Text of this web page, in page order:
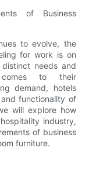
of Business
to evolve, the
for work is on
needs and
comes to their
demand, hotels
functionality of
will explore how
industry,
of business
furniture.